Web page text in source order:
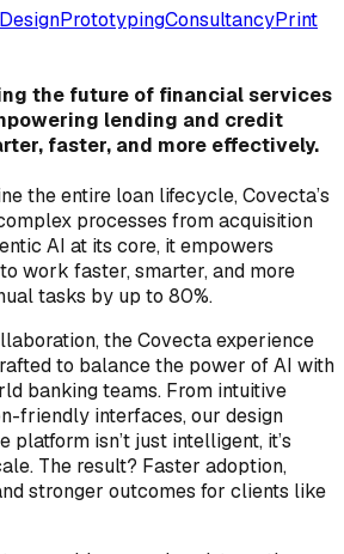
PrototypingConsultancyPrint
the future of financial services
lending and credit
faster, and more effectively.
the entire loan lifecycle, Covecta’s
processes from acquisition
AI at its core, it empowers
work faster, smarter, and more
tasks by up to 80%.
the Covecta experience
to balance the power of AI with
banking teams. From intuitive
friendly interfaces, our design
platform isn’t just intelligent, it’s
The result? Faster adoption,
stronger outcomes for clients like